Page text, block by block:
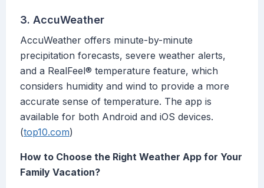
3. AccuWeather
AccuWeather offers minute-by-minute
precipitation forecasts, severe weather alerts,
and a RealFeel® temperature feature, which
considers humidity and wind to provide a more
accurate sense of temperature. The app is
available for both Android and iOS devices.
(top10.com)
How to Choose the Right Weather App for Your
Family Vacation?